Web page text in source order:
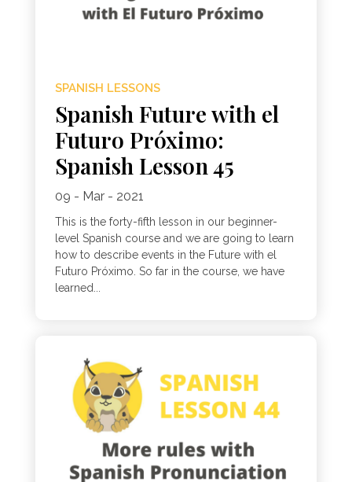
SPANISH LESSONS
Spanish Future with el
Futuro Próximo:
Spanish Lesson 45
09 - Mar - 2021
This is the forty-fifth lesson in our beginner-
level Spanish course and we are going to learn
how to describe events in the Future with el
Futuro Próximo. So far in the course, we have
learned...